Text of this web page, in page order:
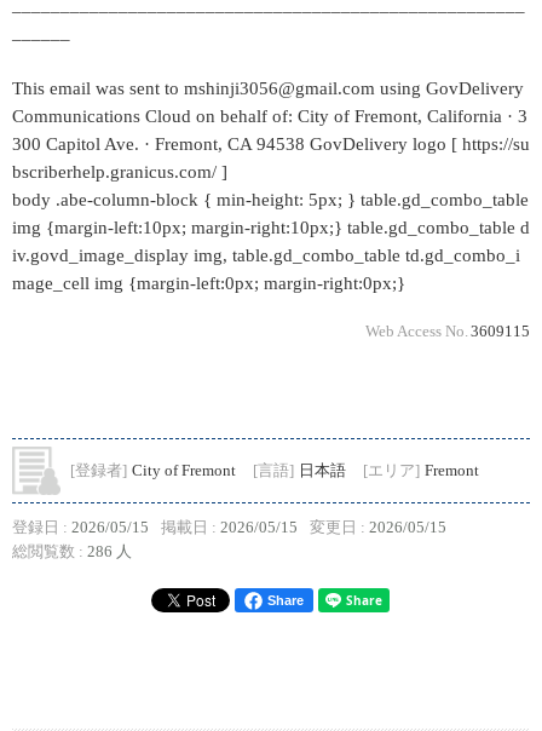
This email was sent to mshinji3056@gmail.com using GovDelivery
Communications Cloud on behalf of: City of Fremont, California · 3
300 Capitol Ave. · Fremont, CA 94538 GovDelivery logo [ https://su
bscriberhelp.granicus.com/ ]
body .abe-column-block { min-height: 5px; } table.gd_combo_table
img {margin-left:10px; margin-right:10px;} table.gd_combo_table d
iv.govd_image_display img, table.gd_combo_table td.gd_combo_i
mage_cell img {margin-left:0px; margin-right:0px;}
Web Access No. 3609115
[登録者] City of Fremont [言語] 日本語 [エリア] Fremont
登録日 : 2026/05/15 掲載日 : 2026/05/15 変更日 : 2026/05/15
総閲覧数 : 286 人
Share